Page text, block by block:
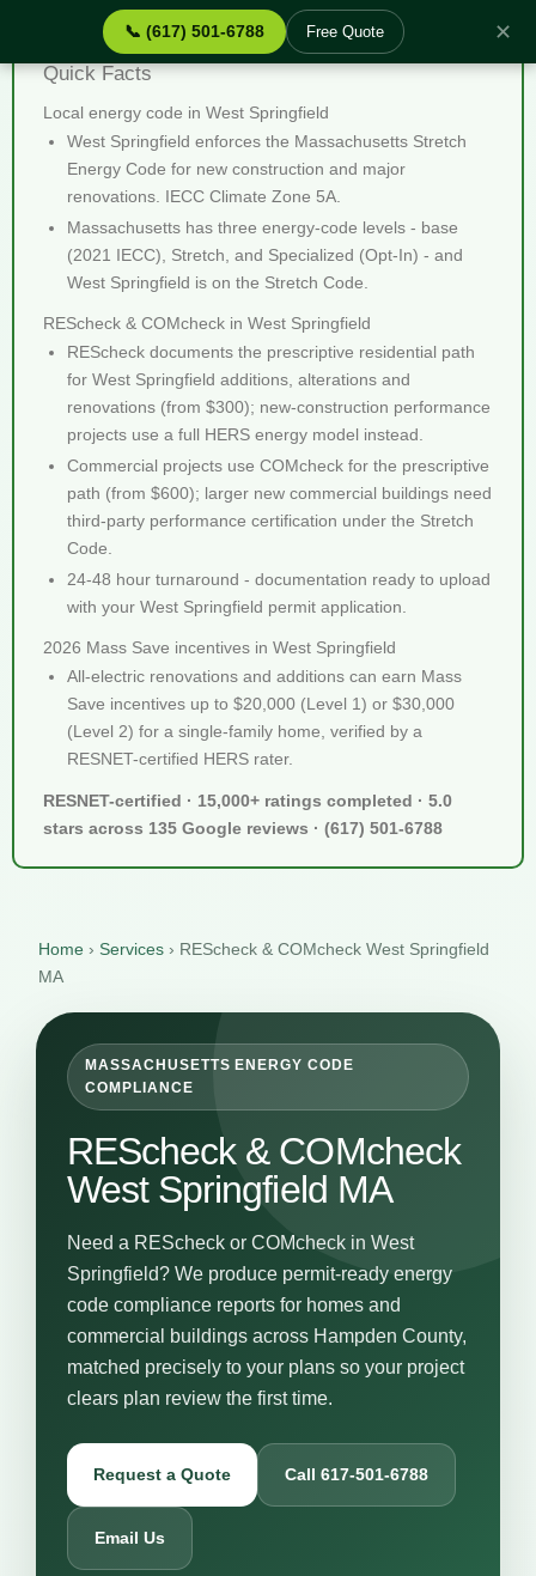
📞 (617) 501-6788 Free Quote ✕
REScheck & COMcheck West Springfield MA -
Quick Facts
Local energy code in West Springfield
West Springfield enforces the Massachusetts Stretch
Energy Code for new construction and major
renovations. IECC Climate Zone 5A.
Massachusetts has three energy-code levels - base
(2021 IECC), Stretch, and Specialized (Opt-In) - and
West Springfield is on the Stretch Code.
REScheck & COMcheck in West Springfield
REScheck documents the prescriptive residential path
for West Springfield additions, alterations and
renovations (from $300); new-construction performance
projects use a full HERS energy model instead.
Commercial projects use COMcheck for the prescriptive
path (from $600); larger new commercial buildings need
third-party performance certification under the Stretch
Code.
24-48 hour turnaround - documentation ready to upload
with your West Springfield permit application.
2026 Mass Save incentives in West Springfield
All-electric renovations and additions can earn Mass
Save incentives up to $20,000 (Level 1) or $30,000
(Level 2) for a single-family home, verified by a
RESNET-certified HERS rater.
RESNET-certified · 15,000+ ratings completed · 5.0
stars across 135 Google reviews · (617) 501-6788
Home › Services › REScheck & COMcheck West Springfield
MA
MASSACHUSETTS ENERGY CODE
COMPLIANCE
REScheck & COMcheck
West Springfield MA
Need a REScheck or COMcheck in West
Springfield? We produce permit-ready energy
code compliance reports for homes and
commercial buildings across Hampden County,
matched precisely to your plans so your project
clears plan review the first time.
Request a Quote Call 617-501-6788
Email Us